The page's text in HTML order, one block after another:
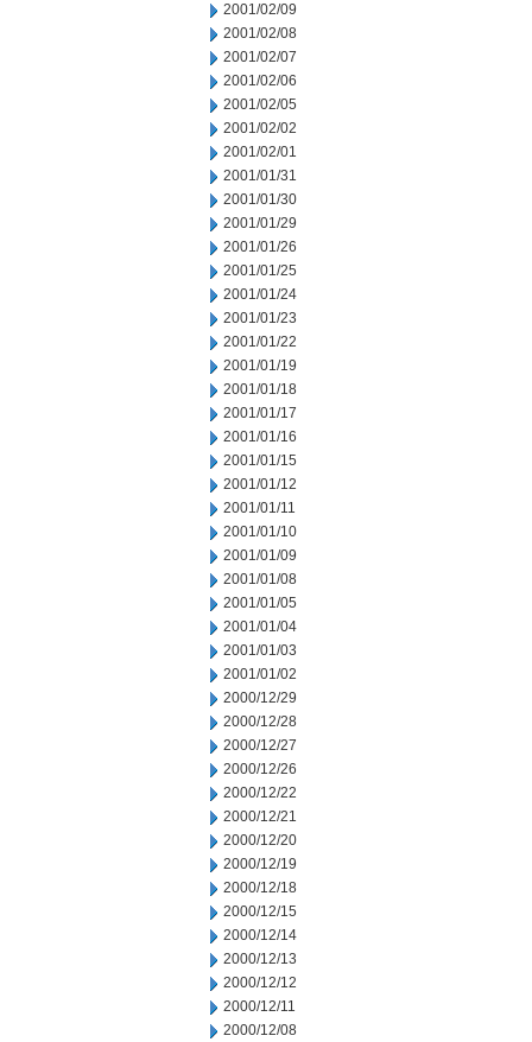
2001/02/09
2001/02/08
2001/02/07
2001/02/06
2001/02/05
2001/02/02
2001/02/01
2001/01/31
2001/01/30
2001/01/29
2001/01/26
2001/01/25
2001/01/24
2001/01/23
2001/01/22
2001/01/19
2001/01/18
2001/01/17
2001/01/16
2001/01/15
2001/01/12
2001/01/11
2001/01/10
2001/01/09
2001/01/08
2001/01/05
2001/01/04
2001/01/03
2001/01/02
2000/12/29
2000/12/28
2000/12/27
2000/12/26
2000/12/22
2000/12/21
2000/12/20
2000/12/19
2000/12/18
2000/12/15
2000/12/14
2000/12/13
2000/12/12
2000/12/11
2000/12/08